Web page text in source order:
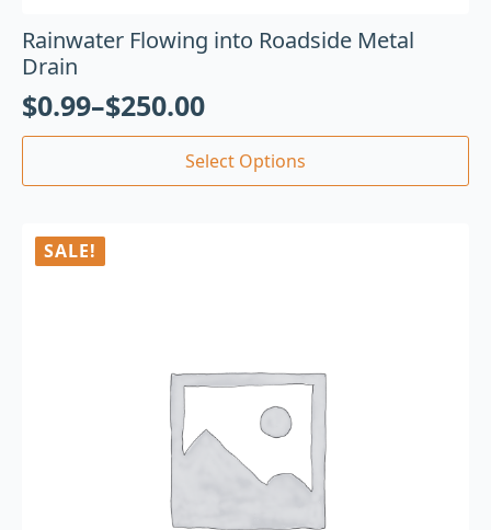
Rainwater Flowing into Roadside Metal
Drain
$0.99–$250.00
Select Options
SALE!